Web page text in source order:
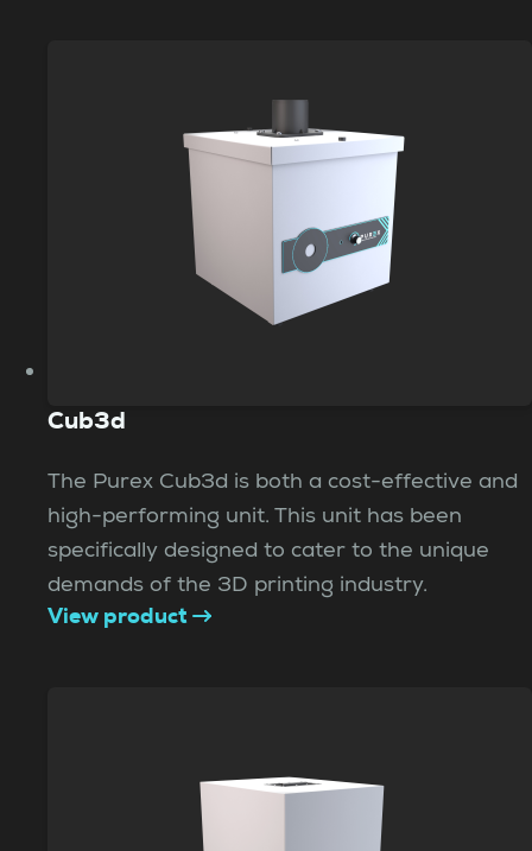
Cub3d
The Purex Cub3d is both a cost-effective and
high-performing unit. This unit has been
specifically designed to cater to the unique
demands of the 3D printing industry.
View product